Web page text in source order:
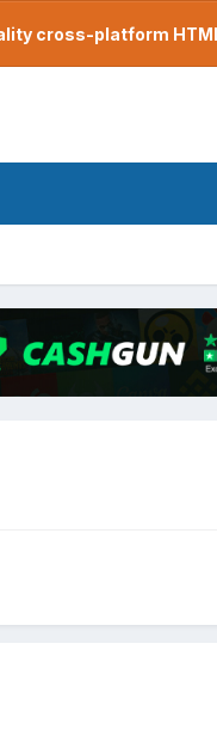
cross-platform